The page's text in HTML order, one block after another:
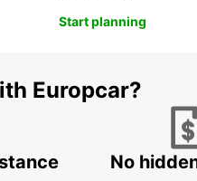
Start planning
Europcar?
No